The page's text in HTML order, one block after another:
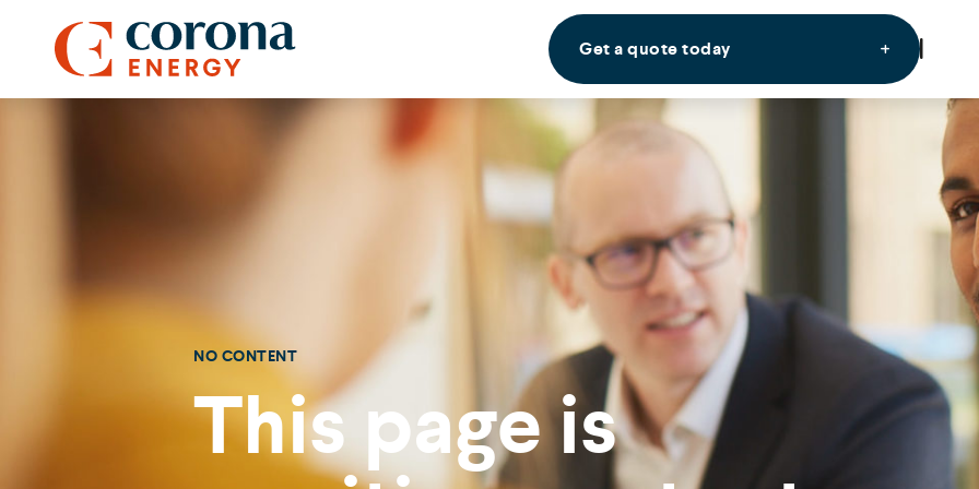
Get a quote today
NO CONTENT
This page is